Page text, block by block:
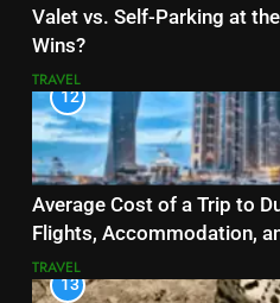
Valet vs. Self-Parking at
Wins?
TRAVEL
12
Average Cost of a Trip to
Flights, Accommodation,
TRAVEL
13